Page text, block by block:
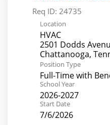
Req ID: 24735
Location
HVAC
2501 Dodds
Position Type
Full-Time with
School Year
2026-2027
Start Date
7/6/2026